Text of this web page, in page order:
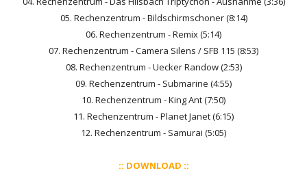
05. Rechenzentrum - Bildschirmschoner (8:14)
06. Rechenzentrum - Remix (5:14)
07. Rechenzentrum - Camera Silens / SFB 115 (8:53)
08. Rechenzentrum - Uecker Randow (2:53)
09. Rechenzentrum - Submarine (4:55)
10. Rechenzentrum - King Ant (7:50)
11. Rechenzentrum - Planet Janet (6:15)
12. Rechenzentrum - Samurai (5:05)
:: DOWNLOAD ::